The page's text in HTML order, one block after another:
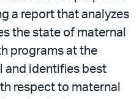
a report that analyzes
the state of maternal
programs at the
and identifies best
respect to maternal